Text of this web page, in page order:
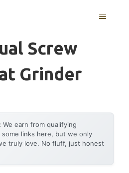
MENU
Screw
Grinder
We earn from qualifying
links here, but we only
truly love. No fluff, just honest